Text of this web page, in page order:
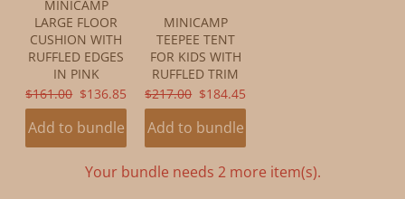
MINICAMP
LARGE FLOOR
CUSHION WITH
RUFFLED EDGES
IN PINK
ORIGINAL
PRICE:
$161.00 CURRENT
PRICE:
$136.85
Add to bundle
MINICAMP
TEEPEE TENT
FOR KIDS WITH
RUFFLED TRIM
ORIGINAL
PRICE:
$217.00 CURRENT
PRICE:
$184.45
Add to bundle
Your bundle needs 2 more item(s).